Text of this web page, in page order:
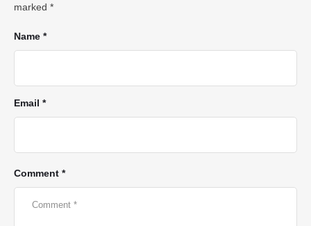
marked *
Comment *
Name *
Email *